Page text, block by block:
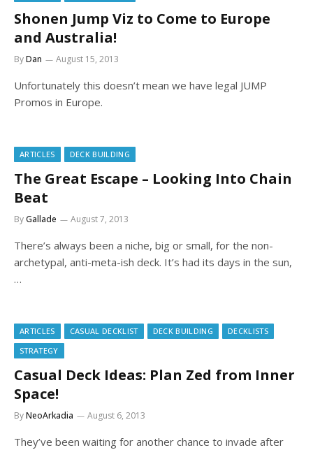
Shonen Jump Viz to Come to Europe
and Australia!
ByDan August 15, 2013
Unfortunately this doesn’t mean we have legal JUMP
Promos in Europe.
ARTICLES DECK BUILDING
The Great Escape – Looking Into Chain
Beat
ByGallade August 7, 2013
There’s always been a niche, big or small, for the non-
archetypal, anti-meta-ish deck. It’s had its days in the sun,
…
ARTICLES CASUAL DECKLIST DECK BUILDING
DECKLISTS
STRATEGY
Casual Deck Ideas: Plan Zed from Inner
Space!
ByNeoArkadia August 6, 2013
They’ve been waiting for another chance to invade after